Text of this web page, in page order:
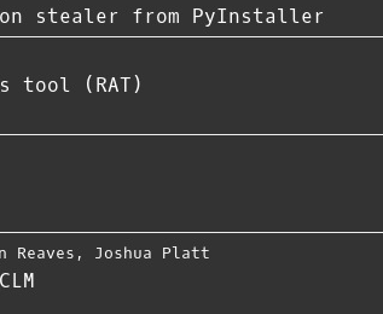
stealer from PyInstaller
tool (RAT)
Reaves , Joshua Platt